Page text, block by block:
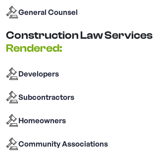
General Counsel
Construction Law Services
Rendered:
Developers
Subcontractors
Homeowners
Community Associations